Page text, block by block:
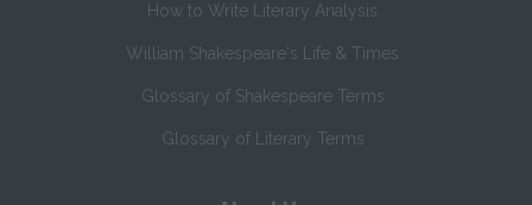
How to Write Literary Analysis
William Shakespeare's Life & Times
Glossary of Shakespeare Terms
Glossary of Literary Terms